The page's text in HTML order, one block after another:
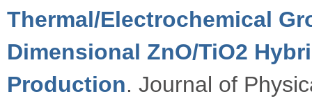
Thermal/Electrochemical
Dimensional ZnO/TiO2
Production. Journal of